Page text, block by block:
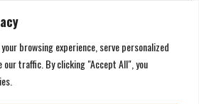
browsing experience, serve personalized
our traffic. By clicking "Accept All", you